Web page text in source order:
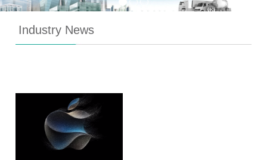
Industry News